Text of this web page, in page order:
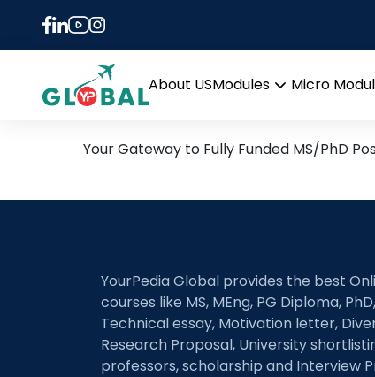
About USModules
menu
Micro
Tag:
24th June Daily Hot
Your Gateway to Fully Funded MS/PhD
YourPedia Global provides the best
courses like MS, MEng, PG Diploma,
Technical essay, Motivation letter,
Research Proposal, University
professors, scholarship and Interview